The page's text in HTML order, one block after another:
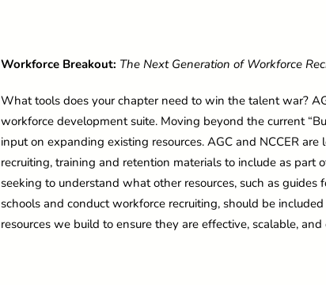
Workforce Breakout: The Next Generation of Workforce
What tools does your chapter need to win the talent war?
workforce development suite. Moving beyond the current
input on expanding existing resources. AGC and NCCER
recruiting, training and retention materials to include as part
seeking to understand what other resources, such as
schools and conduct workforce recruiting, should be
resources we build to ensure they are effective, scalable,